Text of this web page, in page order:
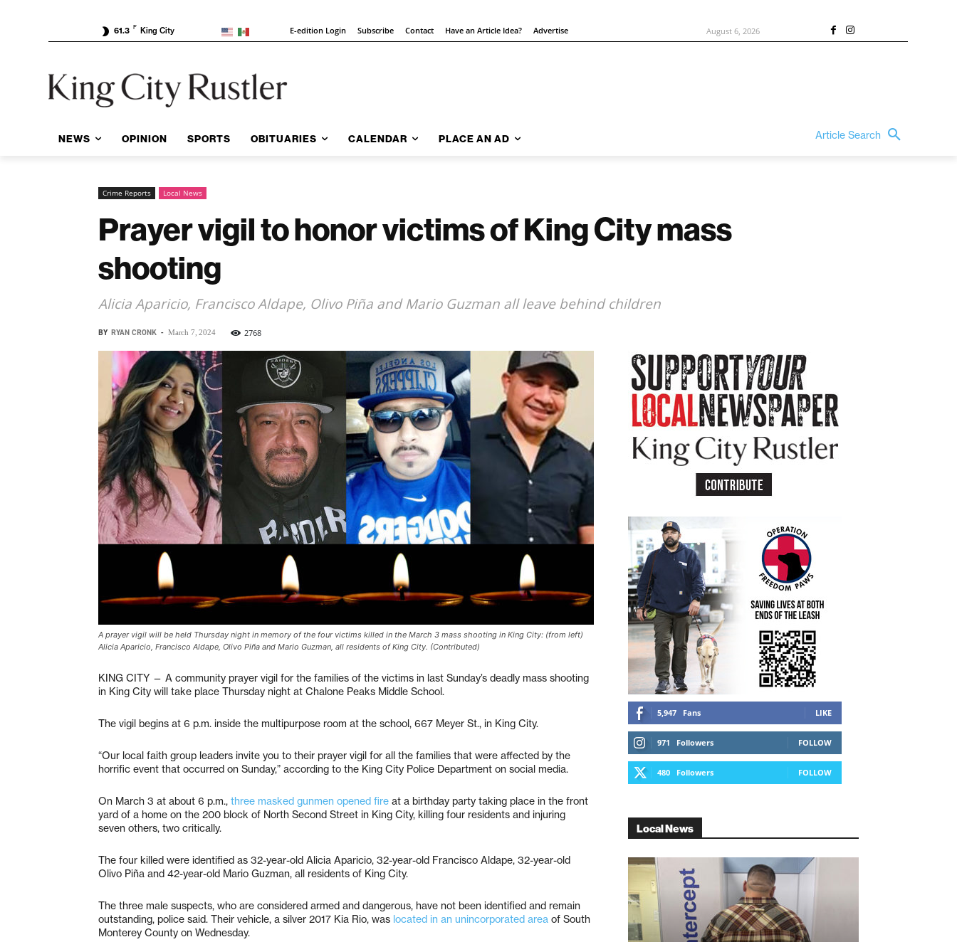
61.3 F King City E-edition Login Subscribe Contact Have an Article Idea? Advertise August 6, 2026
NEWS OPINION SPORTS OBITUARIES CALENDAR PLACE AN AD Article Search
Crime Reports Local News
Prayer vigil to honor victims of King City mass
shooting
Alicia Aparicio, Francisco Aldape, Olivo Piña and Mario Guzman all leave behind children
BY RYAN CRONK - March 7, 2024 2768
A prayer vigil will be held Thursday night in memory of the four victims killed in the March 3 mass shooting in King City: (from left)
Alicia Aparicio, Francisco Aldape, Olivo Piña and Mario Guzman, all residents of King City. (Contributed)
KING CITY — A community prayer vigil for the families of the victims in last Sunday’s deadly mass shooting
in King City will take place Thursday night at Chalone Peaks Middle School.
The vigil begins at 6 p.m. inside the multipurpose room at the school, 667 Meyer St., in King City.
“Our local faith group leaders invite you to their prayer vigil for all the families that were affected by the
horrific event that occurred on Sunday,” according to the King City Police Department on social media.
On March 3 at about 6 p.m., three masked gunmen opened fire at a birthday party taking place in the front
yard of a home on the 200 block of North Second Street in King City, killing four residents and injuring
seven others, two critically.
The four killed were identified as 32-year-old Alicia Aparicio, 32-year-old Francisco Aldape, 32-year-old
Olivo Piña and 42-year-old Mario Guzman, all residents of King City.
The three male suspects, who are considered armed and dangerous, have not been identified and remain
outstanding, police said. Their vehicle, a silver 2017 Kia Rio, was located in an unincorporated area of South
Monterey County on Wednesday.
5,947 Fans LIKE
971 Followers FOLLOW
480 Followers FOLLOW
Local News